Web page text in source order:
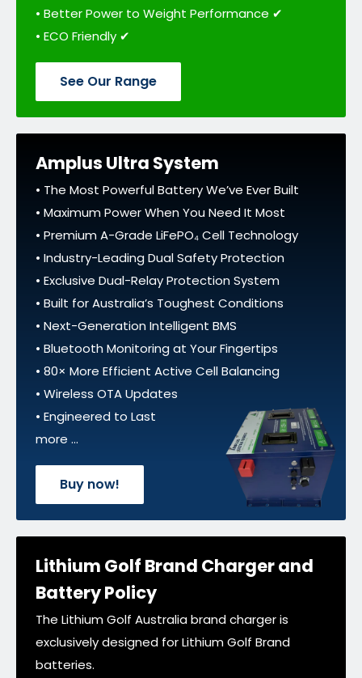
• Better Power to Weight Performance ✔
• ECO Friendly ✔
See Our Range
Amplus Ultra System
• The Most Powerful Battery We’ve Ever Built
• Maximum Power When You Need It Most
• Premium A-Grade LiFePO₄ Cell Technology
• Industry-Leading Dual Safety Protection
• Exclusive Dual-Relay Protection System
• Built for Australia’s Toughest Conditions
• Next-Generation Intelligent BMS
• Bluetooth Monitoring at Your Fingertips
• 80× More Efficient Active Cell Balancing
• Wireless OTA Updates
• Engineered to Last
more ...
Buy now!
Lithium Golf Brand Charger and
Battery Policy
The Lithium Golf Australia brand charger is
exclusively designed for Lithium Golf Brand
batteries.